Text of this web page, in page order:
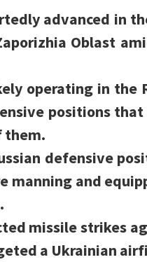
advanced in
Oblast
operating in
positions
them.
defensive
manning and
missile strikes
a Ukrainian